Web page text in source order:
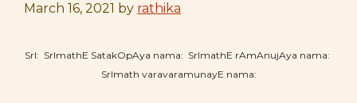
March 16, 2021 by rathika
SrI: SrImathE SatakOpAya nama: SrImathE rAmAnujAya nama:
SrImath varavaramunayE nama: